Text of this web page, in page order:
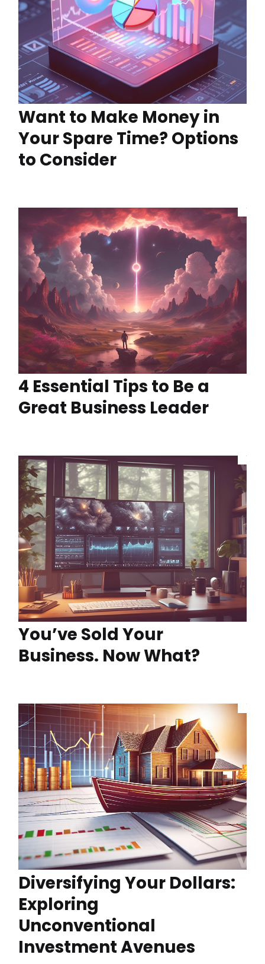
Want to Make Money in
Your Spare Time? Options
to Consider
4 Essential Tips to Be a
Great Business Leader
You’ve Sold Your
Business. Now What?
Diversifying Your Dollars:
Exploring
Unconventional
Investment Avenues